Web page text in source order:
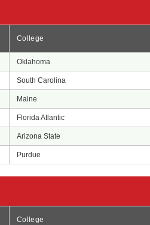
College
Oklahoma
South Carolina
Maine
Florida Atlantic
Arizona State
Purdue
College